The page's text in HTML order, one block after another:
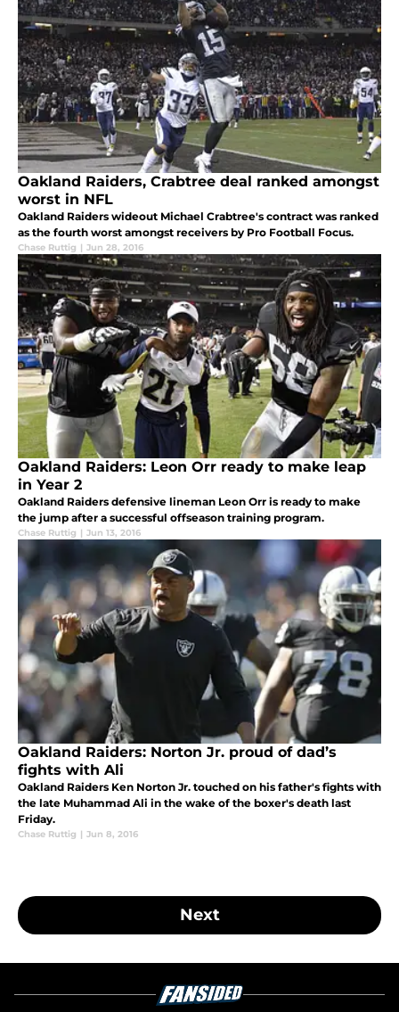
Oakland Raiders, Crabtree deal ranked amongst
worst in NFL
Oakland Raiders wideout Michael Crabtree's contract was ranked
as the fourth worst amongst receivers by Pro Football Focus.
Chase Ruttig | Jun 28, 2016
Oakland Raiders: Leon Orr ready to make leap
in Year 2
Oakland Raiders defensive lineman Leon Orr is ready to make
the jump after a successful offseason training program.
Chase Ruttig | Jun 13, 2016
Oakland Raiders: Norton Jr. proud of dad’s
fights with Ali
Oakland Raiders Ken Norton Jr. touched on his father's fights with
the late Muhammad Ali in the wake of the boxer's death last
Friday.
Chase Ruttig | Jun 8, 2016
Next